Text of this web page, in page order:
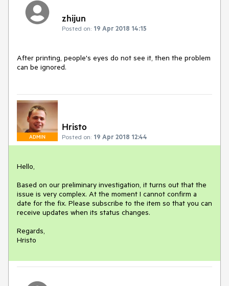
zhijun
Posted on: 19 Apr 2018 14:15
After printing, people's eyes do not see it, then the problem
can be ignored.
ADMIN
Hristo
Posted on: 19 Apr 2018 12:44
Hello,
Based on our preliminary investigation, it turns out that the
issue is very complex. At the moment I cannot confirm a
date for the fix. Please subscribe to the item so that you can
receive updates when its status changes.
Regards,
Hristo